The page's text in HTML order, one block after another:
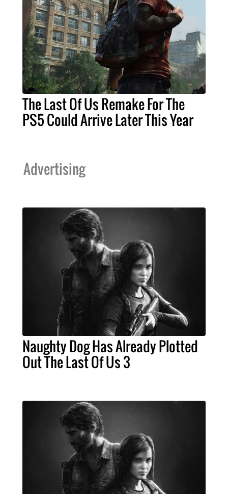
The Last Of Us Remake For The
PS5 Could Arrive Later This Year
Advertising
Naughty Dog Has Already Plotted
Out The Last Of Us 3